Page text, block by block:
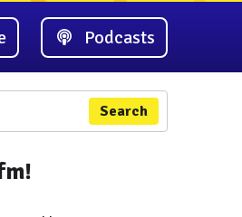
Podcasts
Search